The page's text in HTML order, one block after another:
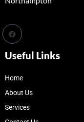
Useful Links
Home
About Us
Services